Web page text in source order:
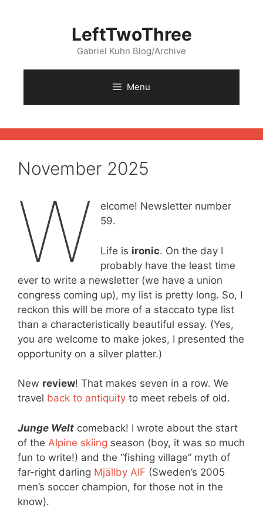
LeftTwoThree
Gabriel Kuhn Blog/Archive
Menu
November 2025
W
elcome! Newsletter number
59.
Life is ironic. On the day I
probably have the least time
ever to write a newsletter (we have a union
congress coming up), my list is pretty long. So, I
reckon this will be more of a staccato type list
than a characteristically beautiful essay. (Yes,
you are welcome to make jokes, I presented the
opportunity on a silver platter.)
New review! That makes seven in a row. We
travel back to antiquity to meet rebels of old.
Junge Welt comeback! I wrote about the start
of the Alpine skiing season (boy, it was so much
fun to write!) and the “fishing village” myth of
far-right darling Mjällby AIF (Sweden’s 2005
men’s soccer champion, for those not in the
know).